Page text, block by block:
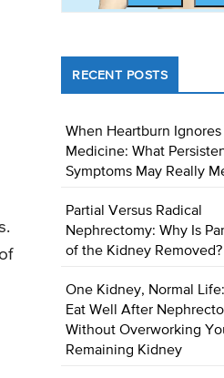
RECENT POSTS
When Heartburn
Medicine: What
Symptoms May Really
Partial Versus Radical
Nephrectomy: Why Is
of the Kidney Removed?
One Kidney, Normal
Eat Well After
Without Overworking
Remaining Kidney